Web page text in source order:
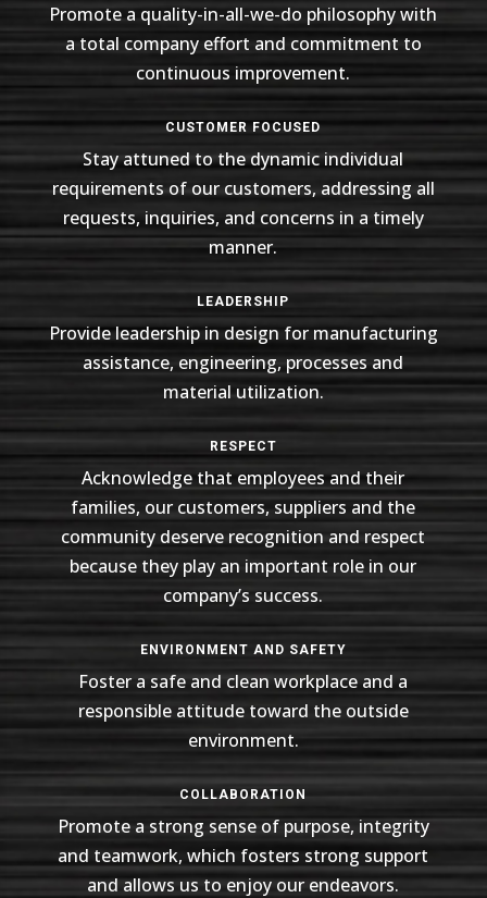
Promote a quality-in-all-we-do philosophy with
a total company effort and commitment to
continuous improvement.
CUSTOMER FOCUSED
Stay attuned to the dynamic individual
requirements of our customers, addressing all
requests, inquiries, and concerns in a timely
manner.
LEADERSHIP
Provide leadership in design for manufacturing
assistance, engineering, processes and
material utilization.
RESPECT
Acknowledge that employees and their
families, our customers, suppliers and the
community deserve recognition and respect
because they play an important role in our
company’s success.
ENVIRONMENT AND SAFETY
Foster a safe and clean workplace and a
responsible attitude toward the outside
environment.
COLLABORATION
Promote a strong sense of purpose, integrity
and teamwork, which fosters strong support
and allows us to enjoy our endeavors.